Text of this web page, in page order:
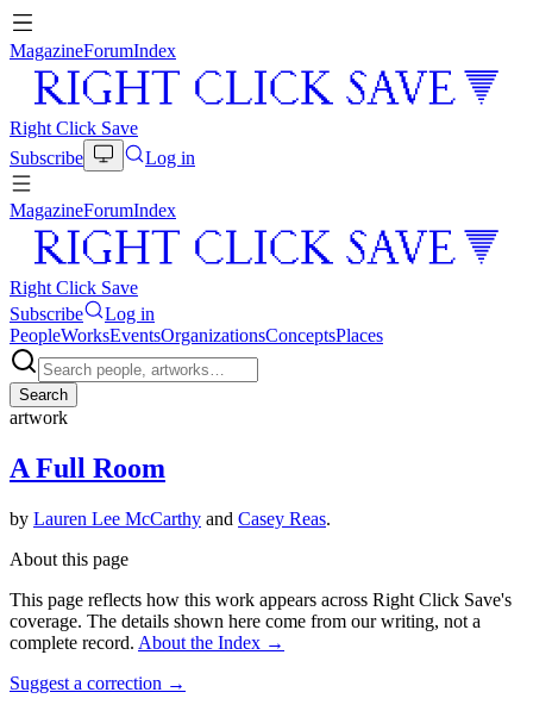
MagazineForumIndex
Right Click Save
Subscribe
Log in
MagazineForumIndex
Right Click Save
Subscribe
Log in
PeopleWorksEventsOrganizationsConceptsPlaces
Search
artwork
A Full Room
by Lauren Lee McCarthy and Casey Reas.
About this page
This page reflects how this work appears across Right Click Save's
coverage. The details shown here come from our writing, not a
complete record. About the Index →
Suggest a correction →